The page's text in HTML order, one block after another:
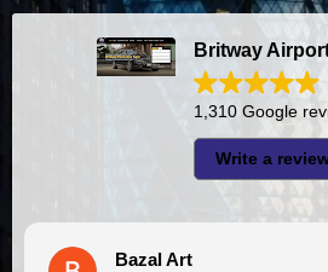
Britway
1,310 Google
Write a
Bazal Art